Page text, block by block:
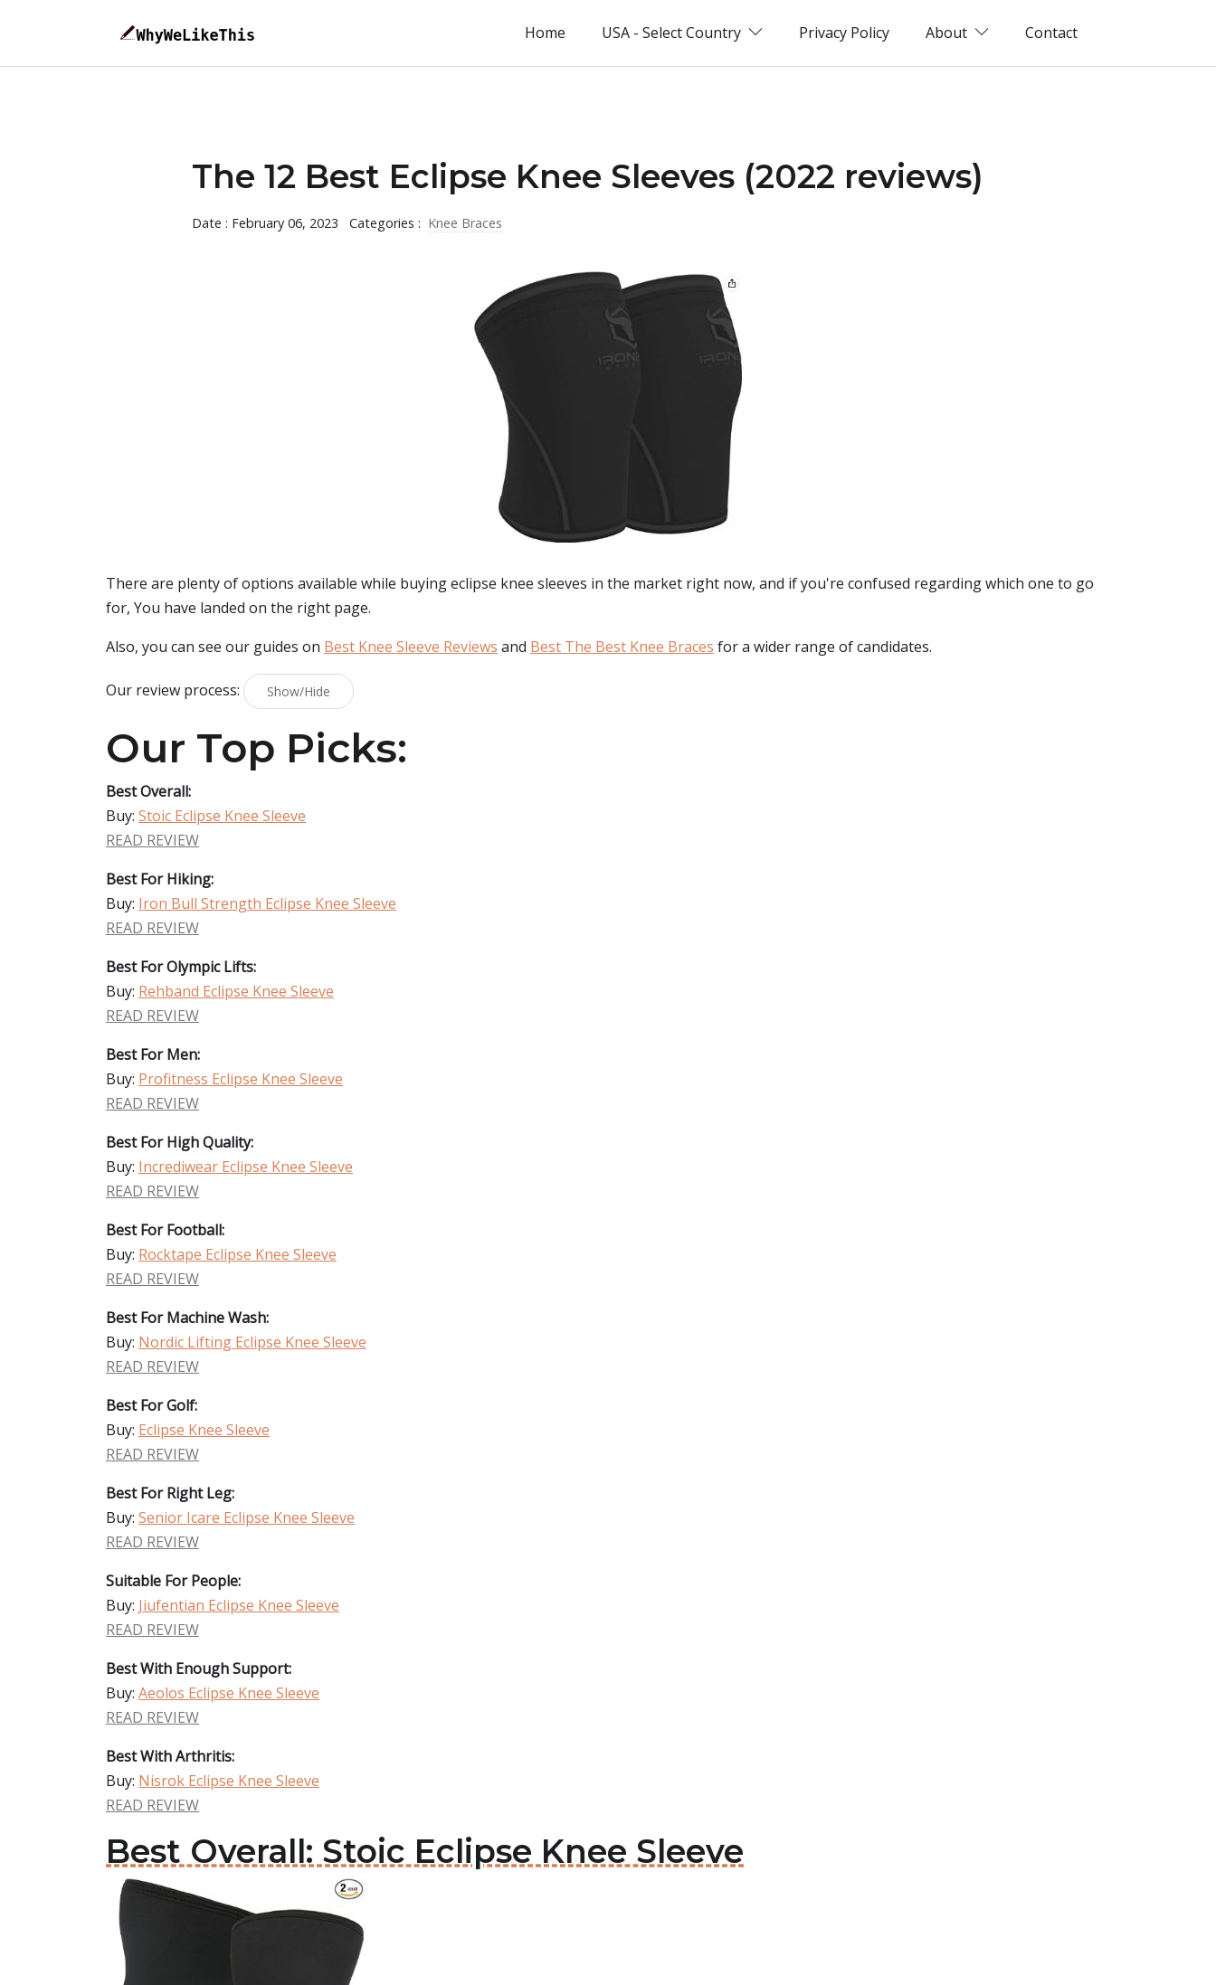
Home USA - Select Country Privacy Policy About Contact
The 12 Best Eclipse Knee Sleeves (2022 reviews)
Date : February 06, 2023 Categories : Knee Braces
There are plenty of options available while buyingeclipse knee sleeves in the market right now, and if you're confused regarding which one to go
for, You have landed on the right page.
Also, you can see our guides on Best Knee Sleeve Reviews and Best The Best Knee Braces for a wider range of candidates.
Our review process: Show/Hide
Our Top Picks:
Best Overall:
Buy: Stoic Eclipse Knee Sleeve
READ REVIEW
Best For Hiking:
Buy: Iron Bull Strength Eclipse Knee Sleeve
READ REVIEW
Best For Olympic Lifts:
Buy: Rehband Eclipse Knee Sleeve
READ REVIEW
Best For Men:
Buy: Profitness Eclipse Knee Sleeve
READ REVIEW
Best For High Quality:
Buy: Incrediwear Eclipse Knee Sleeve
READ REVIEW
Best For Football:
Buy: Rocktape Eclipse Knee Sleeve
READ REVIEW
Best For Machine Wash:
Buy: Nordic Lifting Eclipse Knee Sleeve
READ REVIEW
Best For Golf:
Buy: Eclipse Knee Sleeve
READ REVIEW
Best For Right Leg:
Buy: Senior Icare Eclipse Knee Sleeve
READ REVIEW
Suitable For People:
Buy: Jiufentian Eclipse Knee Sleeve
READ REVIEW
Best With Enough Support:
Buy: Aeolos Eclipse Knee Sleeve
READ REVIEW
Best With Arthritis:
Buy: Nisrok Eclipse Knee Sleeve
READ REVIEW
Best Overall: Stoic Eclipse Knee Sleeve